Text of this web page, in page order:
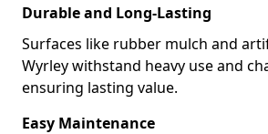
Durable and Long-Lasting
Surfaces like rubber mulch and
Wyrley withstand heavy use and
ensuring lasting value.
Easy Maintenance